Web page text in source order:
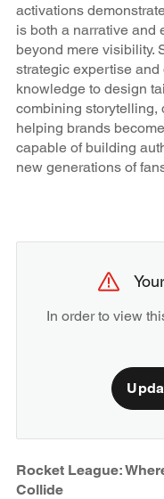
activations
is both a narrative and
beyond mere visibility.
strategic expertise
knowledge to design
combining storytelling,
helping brands
capable of building
new generations of
In order to view
Rocket League:
Collide